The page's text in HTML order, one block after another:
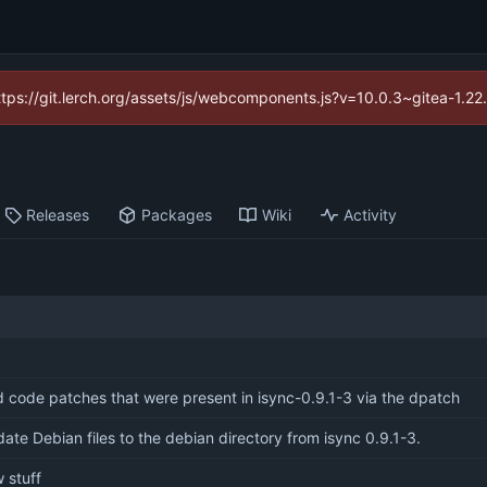
git.lerch.org/assets/js/webcomponents.js?v=10.0.3~gitea-
Releases Packages Wiki Activity
code patches that were present in isync-0.9.1-3 via the dpatch
Debian files to the debian directory from isync 0.9.1-3.
stuff